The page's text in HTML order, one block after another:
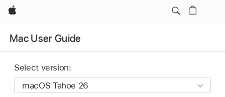
Apple
Mac User Guide
Select version: